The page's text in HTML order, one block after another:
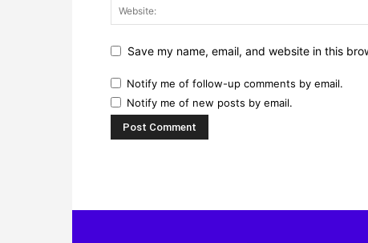
Save my name, email, and website in this
Notify me of follow-up comments by email.
Notify me of new posts by email.